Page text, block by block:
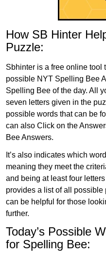
How SB Hinter
Puzzle:
Sbhinter is a free online tool
possible NYT Spelling Bee
Spelling Bee of the day. All
seven letters given in the
possible words that can be
can also Click on the
Bee Answers.
It’s also indicates which
meaning they meet the
and being at least four
provides a list of all
can be helpful for those
further.
Today’s Possible
for Spelling Bee: